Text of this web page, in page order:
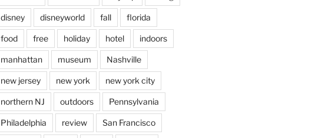
disney disneyworld fall florida
food free holiday hotel indoors
manhattan museum Nashville
new jersey new york new york city
northern NJ outdoors Pennsylvania
Philadelphia review San Francisco